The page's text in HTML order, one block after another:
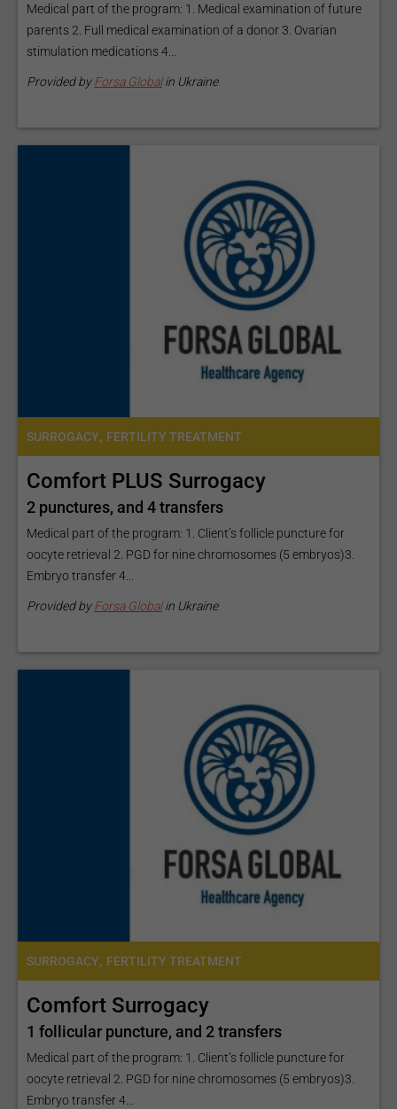
Medical part of the program: 1. Medical examination of future
parents 2. Full medical examination of a donor 3. Ovarian
stimulation medications 4...
Provided byForsa Globalin Ukraine
SURROGACY, FERTILITY TREATMENT
Comfort PLUS Surrogacy
2 punctures, and 4 transfers
Medical part of the program: 1. Client’s follicle puncture for
oocyte retrieval 2. PGD for nine chromosomes (5 embryos)3.
Embryo transfer 4...
Provided byForsa Globalin Ukraine
SURROGACY, FERTILITY TREATMENT
Comfort Surrogacy
1 follicular puncture, and 2 transfers
Medical part of the program: 1. Client’s follicle puncture for
oocyte retrieval 2. PGD for nine chromosomes (5 embryos)3.
Embryo transfer 4...